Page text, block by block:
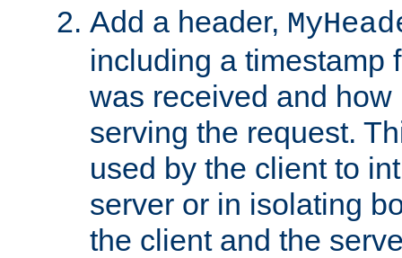
Add a header,
including a timestamp
was received and
serving the request.
used by the client to
server or in isolating
the client and the